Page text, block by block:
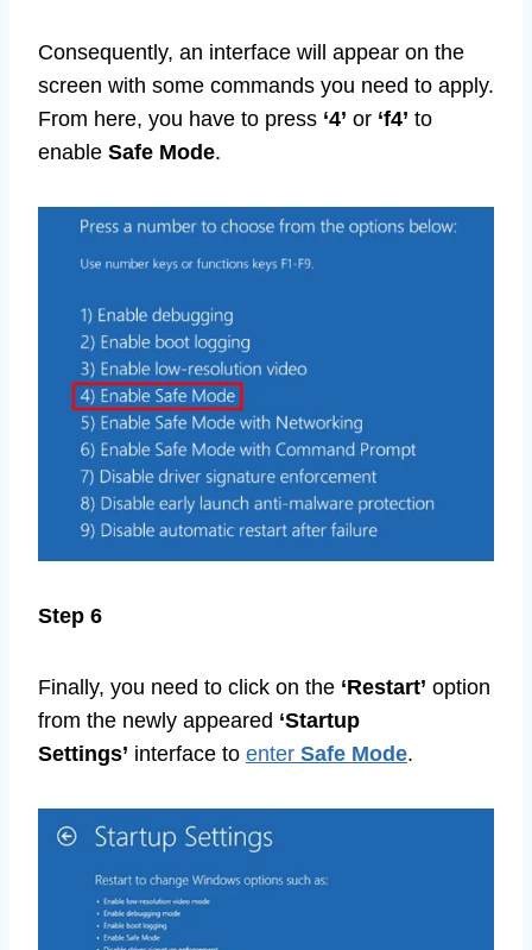
Consequently, an interface will appear on the
screen with some commands you need to apply.
From here, you have to press ‘4’ or ‘f4’ to
enable Safe Mode.
Step 6
Finally, you need to click on the ‘Restart’ option
from the newly appeared ‘Startup
Settings’ interface to enter Safe Mode.